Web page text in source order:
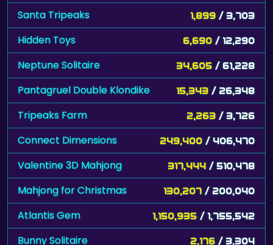
Santa Tripeaks 1,899 / 3,703
Hidden Toys 6,690 / 12,290
Neptune Solitaire 34,605 / 61,228
Pantagruel Double Klondike 15,343 / 26,348
Tripeaks Farm 2,263 / 3,726
Connect Dimensions 249,400 / 406,470
Valentine 3D Mahjong 317,444 / 510,478
Mahjong for Christmas 130,207 / 200,040
Atlantis Gem 1,150,935 / 1,755,542
Bunny Solitaire 2,176 / 3,304